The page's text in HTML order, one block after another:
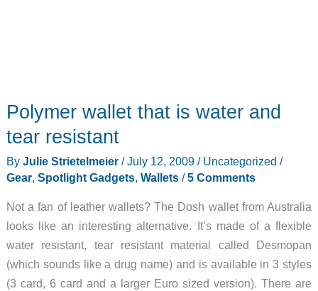
Polymer wallet that is water and
tear resistant
By Julie Strietelmeier /July 12, 2009/ Uncategorized /
Gear, Spotlight Gadgets, Wallets/5 Comments
Not a fan of leather wallets? The Dosh wallet from Australia
looks like an interesting alternative. It’s made of a flexible
water resistant, tear resistant material called Desmopan
(which sounds like a drug name) and is available in 3 styles
(3 card, 6 card and a larger Euro sized version). There are